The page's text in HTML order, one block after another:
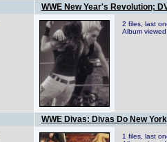
WWE New Year's Revolution;
2 files, last
Album
WWE Divas: Divas Do New
1 files, last